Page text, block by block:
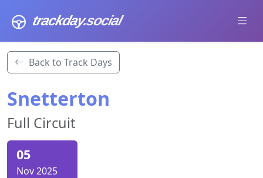
trackday.social
Back to Track Days
Snetterton
Full Circuit
05
Nov 2025